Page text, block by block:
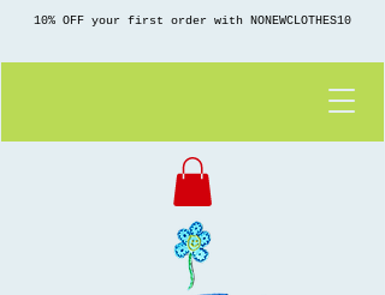
10% OFF your first order with NONEWCLOTHES10